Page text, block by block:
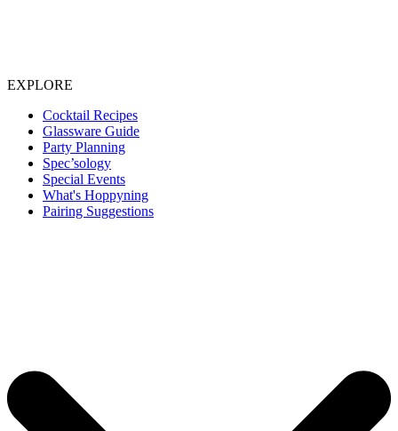
EXPLORE
Cocktail Recipes
Glassware Guide
Party Planning
Spec’sology
Special Events
What's Hoppyning
Pairing Suggestions